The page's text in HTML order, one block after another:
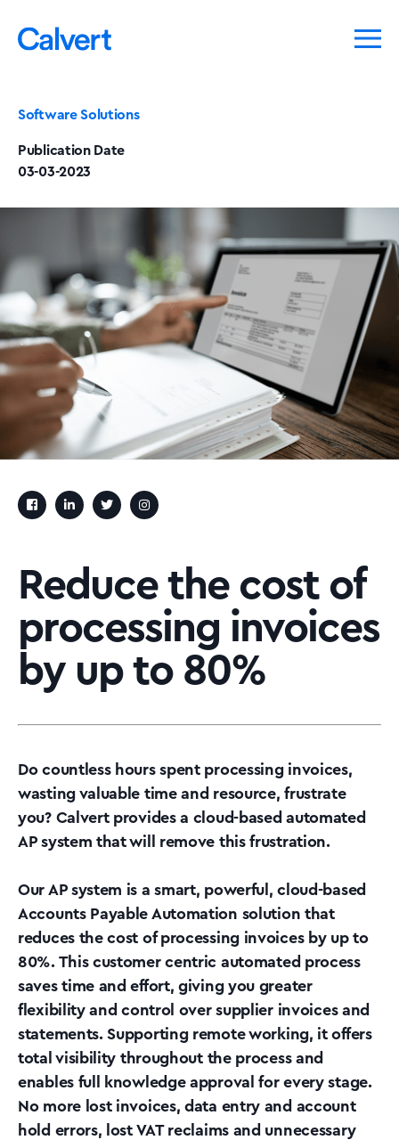
Software Solutions
Publication Date
03-03-2023
Reduce the cost of
processing invoices
by up to 80%
Do countless hours spent processing invoices,
wasting valuable time and resource, frustrate
you? Calvert provides a cloud-based automated
AP system that will remove this frustration.
Our AP system is a smart, powerful, cloud-based
Accounts Payable Automation solution that
reduces the cost of processing invoices by up to
80%. This customer centric automated process
saves time and effort, giving you greater
flexibility and control over supplier invoices and
statements. Supporting remote working, it offers
total visibility throughout the process and
enables full knowledge approval for every stage.
No more lost invoices, data entry and account
hold errors, lost VAT reclaims and unnecessary